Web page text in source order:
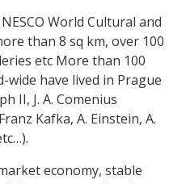
World Cultural and
than 8 sq km, over 100
etc More than 100
have lived in Prague
II, J. A. Comenius
Kafka, A. Einstein, A.
economy, stable